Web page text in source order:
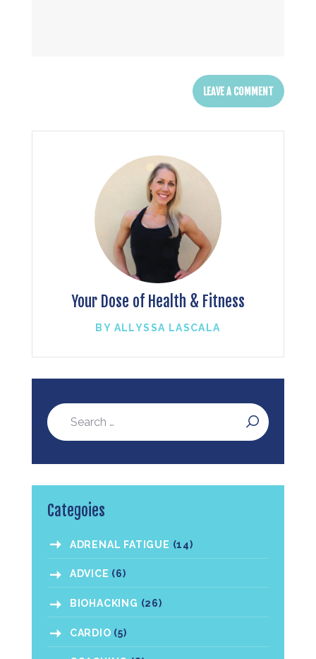
Your Dose of Health & Fitness
BY ALLYSSA LASCALA
Categoies
ADRENAL FATIGUE (14)
ADVICE (6)
BIOHACKING (26)
CARDIO (5)